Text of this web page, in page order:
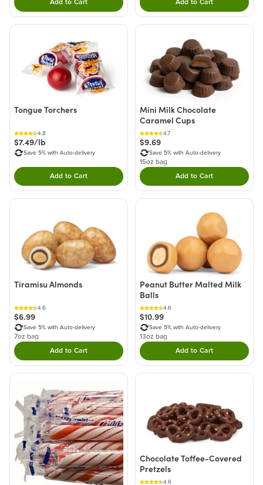
Add to CartDouble tap to Add this product to your cart.
Add to CartDouble tap to Add
Tongue Torchers
4.8
$7.49/lb
Save 5% with Auto-delivery
Add to CartDouble tap to Add this product to your cart.
Mini Milk Chocolate
Caramel Cups
4.7
$9.69
Save 5% with Auto-delivery
15oz bag
Add to CartDouble tap to Add
Tiramisu Almonds
4.6
$6.99
Save 5% with Auto-delivery
7oz bag
Add to CartDouble tap to Add this product to your cart.
Peanut Butter Malted Milk
Balls
4.6
$10.99
Save 5% with Auto-delivery
13oz bag
Add to CartDouble tap to Add
Chocolate Toffee-Covered
Pretzels
4.6